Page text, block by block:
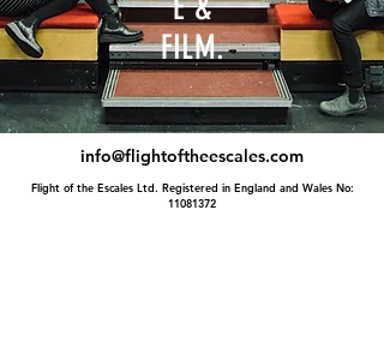
FILM.
info@flightoftheescales.com
Flight of the Escales Ltd. Registered in England and Wales No:
11081372